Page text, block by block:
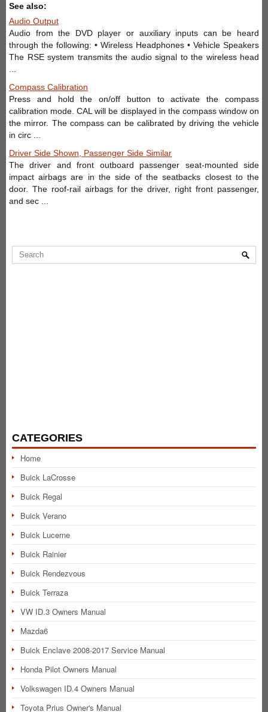
See also:
Audio Output
Audio from the DVD player or auxiliary inputs can be heard
through the following: • Wireless Headphones • Vehicle Speakers
The RSE system transmits the audio signal to the wireless head
Compass Calibration
Press and hold the on/off button to activate the compass
calibration mode. CAL will be displayed in the compass window on
the mirror. The compass can be calibrated by driving the vehicle
in circ ...
Driver Side Shown, Passenger Side Similar
The driver and front outboard passenger seat-mounted side
impact airbags are in the side of the seatbacks closest to the
door. The roof-rail airbags for the driver, right front passenger,
and sec ...
CATEGORIES
Home
Buick LaCrosse
Buick Regal
Buick Verano
Buick Lucerne
Buick Rainier
Buick Rendezvous
Buick Terraza
VW ID.3 Owners Manual
Mazda6
Buick Enclave 2008-2017 Service Manual
Honda Pilot Owners Manual
Volkswagen ID.4 Owners Manual
Toyota Prius Owner's Manual